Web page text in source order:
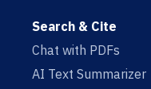
Search & Cite
Chat with PDFs
AI Text Summarizer